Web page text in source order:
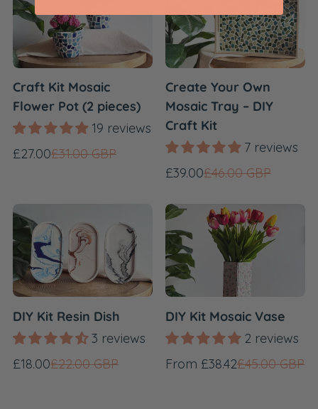
Craft Kit Mosaic
Flower Pot (2 pieces)
19 reviews
Sale
£27.00
Regular
£31.00 GBP
Create Your Own
Mosaic Tray – DIY
Craft Kit
7 reviews
Sale
£39.00
Regular
£46.00 GBP
DIY Kit Resin Dish
3 reviews
Sale
£18.00
Regular
£22.00 GBP
DIY Kit Mosaic Vase
2 reviews
Sale
From £38.42Regular
£45.00 GBP